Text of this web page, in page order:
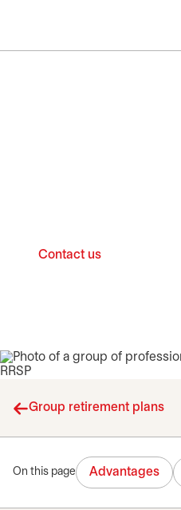
Contact us
Group retirement plans
On this page Advantages